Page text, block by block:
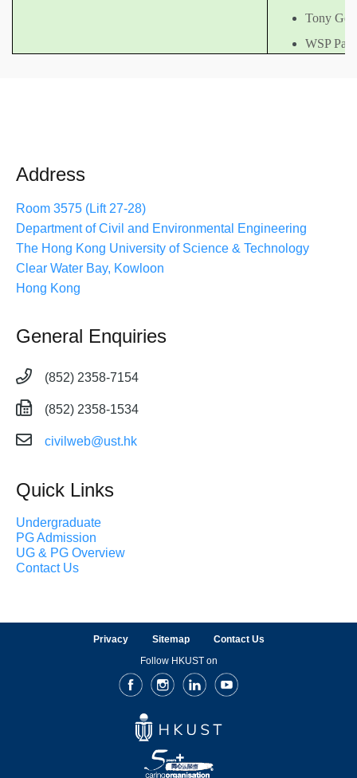
Tony
WSP
Address
Room 3575 (Lift 27-28)
Department of Civil and Environmental Engineering
The Hong Kong University of Science & Technology
Clear Water Bay, Kowloon
Hong Kong
General Enquiries
(852) 2358-7154
(852) 2358-1534
civilweb@ust.hk
Quick Links
Undergraduate
PG Admission
UG & PG Overview
Contact Us
Privacy Sitemap
Contact Us
Follow HKUST on
FacebookInstagramLinkedInYoutube